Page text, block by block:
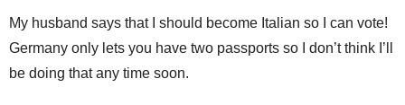
My husband says that I should become Italian so I can vote!
Germany only lets you have two passports so I don’t think I’ll
be doing that any time soon.